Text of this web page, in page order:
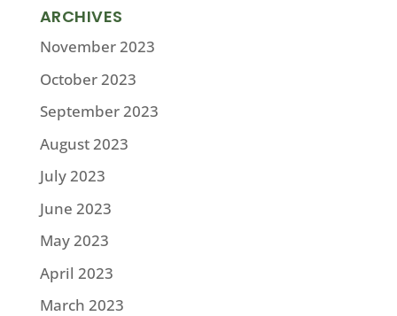
ARCHIVES
November 2023
October 2023
September 2023
August 2023
July 2023
June 2023
May 2023
April 2023
March 2023